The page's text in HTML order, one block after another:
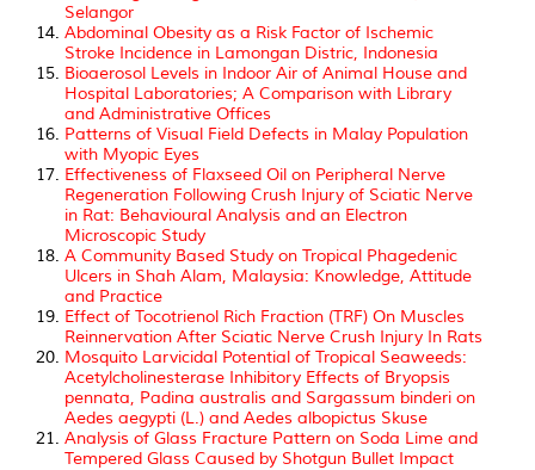
Selangor
Abdominal Obesity as a Risk Factor of Ischemic
Stroke Incidence in Lamongan Distric, Indonesia
Bioaerosol Levels in Indoor Air of Animal House and
Hospital Laboratories; A Comparison with Library
and Administrative Offices
Patterns of Visual Field Defects in Malay Population
with Myopic Eyes
Effectiveness of Flaxseed Oil on Peripheral Nerve
Regeneration Following Crush Injury of Sciatic Nerve
in Rat: Behavioural Analysis and an Electron
Microscopic Study
A Community Based Study on Tropical Phagedenic
Ulcers in Shah Alam, Malaysia: Knowledge, Attitude
and Practice
Effect of Tocotrienol Rich Fraction (TRF) On Muscles
Reinnervation After Sciatic Nerve Crush Injury In Rats
Mosquito Larvicidal Potential of Tropical Seaweeds:
Acetylcholinesterase Inhibitory Effects of Bryopsis
pennata, Padina australis and Sargassum binderi on
Aedes aegypti (L.) and Aedes albopictus Skuse
Analysis of Glass Fracture Pattern on Soda Lime and
Tempered Glass Caused by Shotgun Bullet Impact